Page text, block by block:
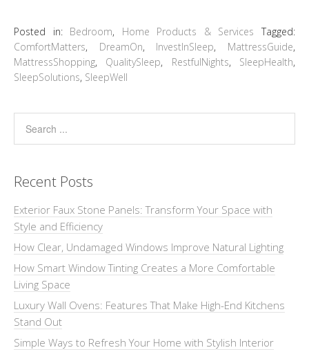
Posted in: Bedroom, Home Products & Services
Tagged:
ComfortMatters, DreamOn, InvestInSleep, MattressGuide,
MattressShopping, QualitySleep, RestfulNights, SleepHealth,
SleepSolutions, SleepWell
Recent Posts
Exterior Faux Stone Panels: Transform Your Space with
Style and Efficiency
How Clear, Undamaged Windows Improve Natural Lighting
How Smart Window Tinting Creates a More Comfortable
Living Space
Luxury Wall Ovens: Features That Make High-End Kitchens
Stand Out
Simple Ways to Refresh Your Home with Stylish Interior